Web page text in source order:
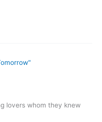
lovers whom they knew